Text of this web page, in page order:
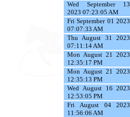
Wed September 13
2023 07:23:05 AM
Fri September 01 2023
07:07:33 AM
Thu August 31 2023
07:11:14 AM
Mon August 21 2023
12:35:17 PM
Mon August 21 2023
12:35:13 PM
Wed August 16 2023
12:53:05 PM
Fri August 04 2023
11:56:06 AM